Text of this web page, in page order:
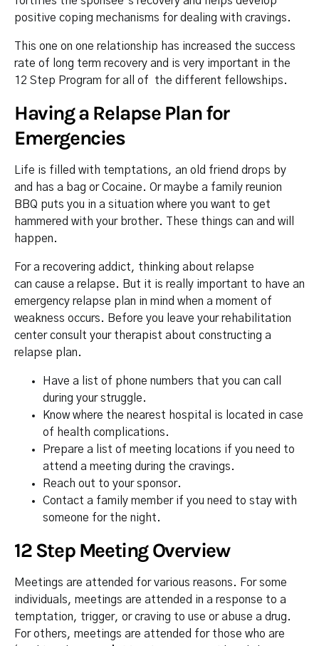
positive coping mechanisms for dealing with cravings.
This one on one relationship has increased the success
rate of long term recovery and is very important in the
12 Step Program for all of the different fellowships.
Having a Relapse Plan for
Emergencies
Life is filled with temptations, an old friend drops by
and has a bag or Cocaine. Or maybe a family reunion
BBQ puts you in a situation where you want to get
hammered with your brother. These things can and will
happen.
For a recovering addict, thinking about relapse
can cause a relapse. But it is really important to have an
emergency relapse plan in mind when a moment of
weakness occurs. Before you leave your rehabilitation
center consult your therapist about constructing a
relapse plan.
Have a list of phone numbers that you can call
during your struggle.
Know where the nearest hospital is located in case
of health complications.
Prepare a list of meeting locations if you need to
attend a meeting during the cravings.
Reach out to your sponsor.
Contact a family member if you need to stay with
someone for the night.
12 Step Meeting Overview
Meetings are attended for various reasons. For some
individuals, meetings are attended in a response to a
temptation, trigger, or craving to use or abuse a drug.
For others, meetings are attended for those who are